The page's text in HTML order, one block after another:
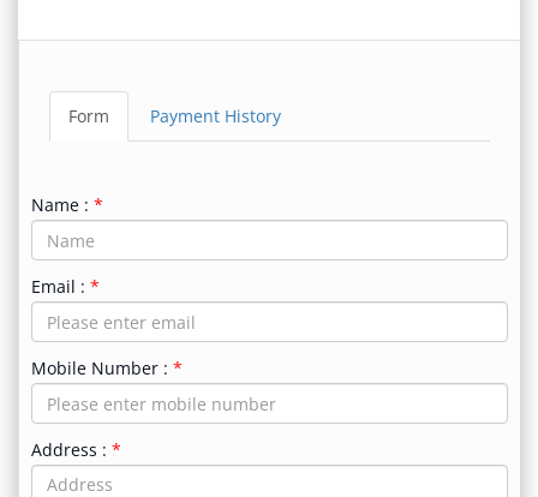
Form Payment History
Name :
Email :
Mobile Number :
Address :